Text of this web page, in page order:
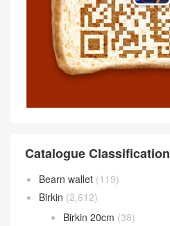
Catalogue Classification
Bearn wallet (119)
Birkin (2,612)
Birkin 20cm (38)